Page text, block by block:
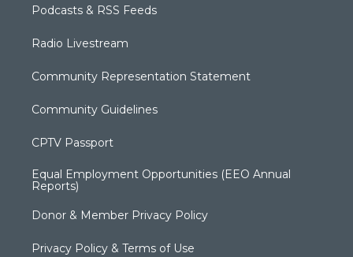
Podcasts & RSS Feeds
Radio Livestream
Community Representation Statement
Community Guidelines
CPTV Passport
Equal Employment Opportunities (EEO Annual
Reports)
Donor & Member Privacy Policy
Privacy Policy & Terms of Use